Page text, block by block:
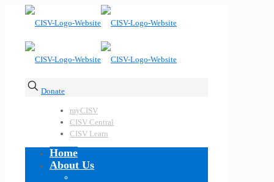
Donate
myCISV
CISV Central
CISV Learn
Home
About Us